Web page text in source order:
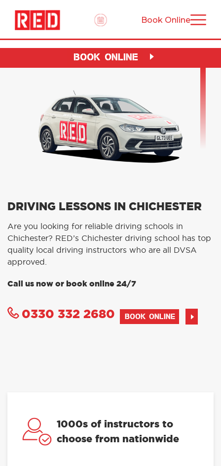
Book Online
BOOK ONLINE
DRIVING LESSONS IN CHICHESTER
Are you looking for reliable driving schools in
Chichester? RED’s Chichester driving school has top
quality local driving instructors who are all DVSA
approved.
Call us now or book online 24/7
0330 332 2680 BOOK ONLINE
1000s of instructors to
choose from nationwide